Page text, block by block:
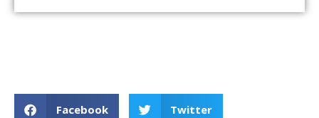
Facebook Twitter